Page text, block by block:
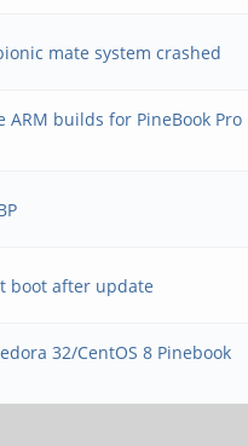
mate system crashed
builds for PineBook Pro
boot after update
32/CentOS 8 Pinebook